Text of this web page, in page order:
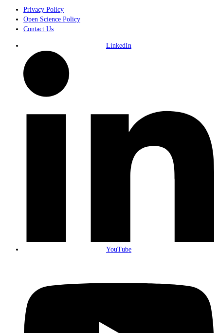
Privacy Policy
Open Science Policy
Contact Us
LinkedIn
YouTube